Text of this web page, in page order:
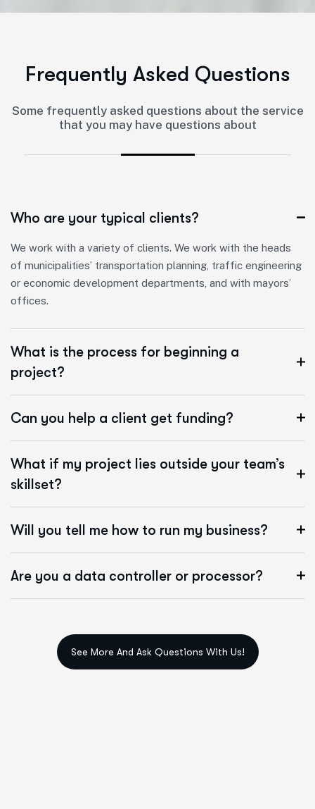
Frequently Asked Questions
Some frequently asked questions about the service
that you may have questions about
Who are your typical clients?
We work with a variety of clients. We work with the heads
of municipalities’ transportation planning, traffic engineering
or economic development departments, and with mayors’
offices.
What is the process for beginning a
project?
Can you help a client get funding?
What if my project lies outside your team’s
skillset?
Will you tell me how to run my business?
Are you a data controller or processor?